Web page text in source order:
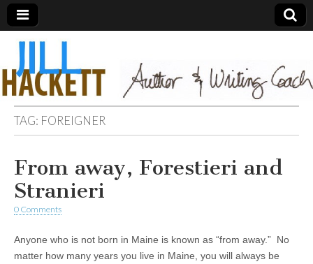
TAG: FOREIGNER
From away, Forestieri and
Stranieri
0 Comments
Anyone who is not born in Maine is known as “from away.” No
matter how many years you live in Maine, you will always be